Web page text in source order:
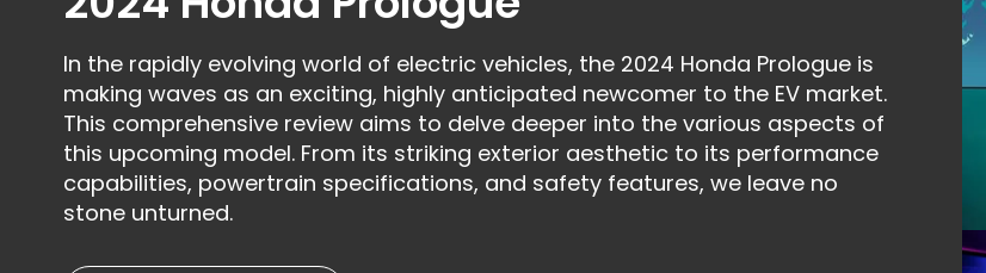
In the rapidly evolving world of electric vehicles, the 2024 Honda Prologue is
making waves as an exciting, highly anticipated newcomer to the EV market.
This comprehensive review aims to delve deeper into the various aspects of
this upcoming model. From its striking exterior aesthetic to its performance
capabilities, powertrain specifications, and safety features, we leave no
stone unturned.